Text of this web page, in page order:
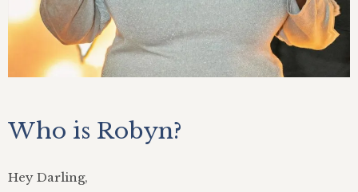
Who is Robyn?
Hey Darling,